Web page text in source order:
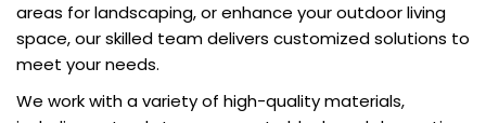
areas for landscaping, or enhance your outdoor living
space, our skilled team delivers customized solutions to
meet your needs.
We work with a variety of high-quality materials,